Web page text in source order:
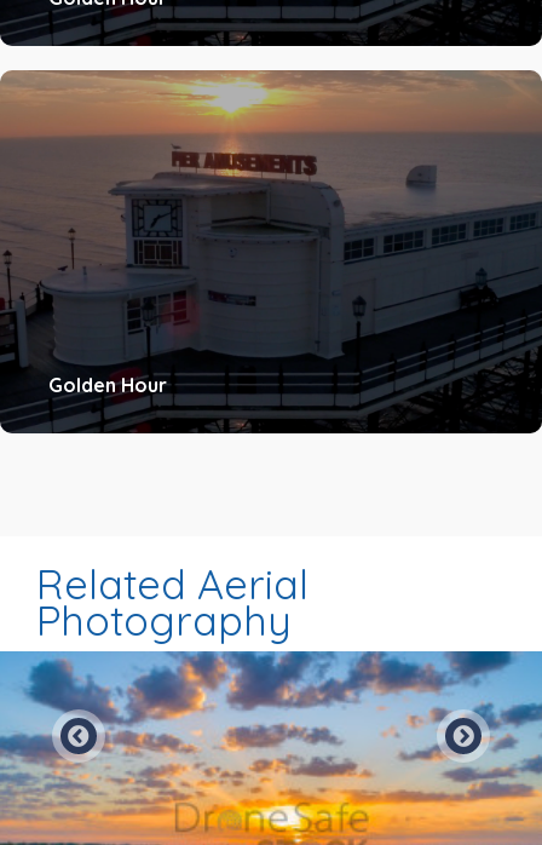
Golden Hour
Related Aerial
Photography